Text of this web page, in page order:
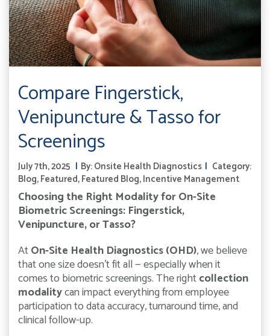
Compare Fingerstick,
Venipuncture & Tasso for
Screenings
July 7th, 2025 By:Onsite Health Diagnostics
Category:
Blog,Featured,Featured Blog,Incentive Management
Choosing the Right Modality for On-Site
Biometric Screenings: Fingerstick,
Venipuncture, or Tasso?
AtOn-Site Health Diagnostics (OHD), we believe
that one size doesn’t fit all — especially when it
comes to biometric screenings. The rightcollection
modalitycan impact everything from employee
participation to data accuracy, turnaround time, and
clinical follow-up.